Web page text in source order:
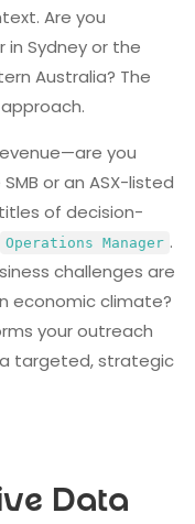
Are you
Sydney or the
Australia? The
you
or an ASX-listed
of decision-
Operations Manager .
challenges are
economic climate?
your outreach
targeted, strategic
Data